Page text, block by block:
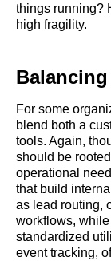
things running?
high fragility.
For some
blend both a
tools. Again,
should be
operational
that build
as lead routing,
workflows,
standardized
event tracking,